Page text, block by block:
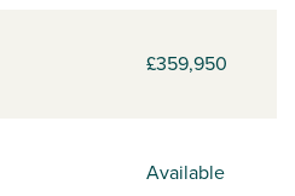
£359,950
Available